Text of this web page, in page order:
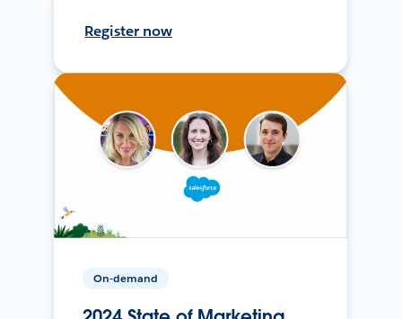
Register now
On-demand